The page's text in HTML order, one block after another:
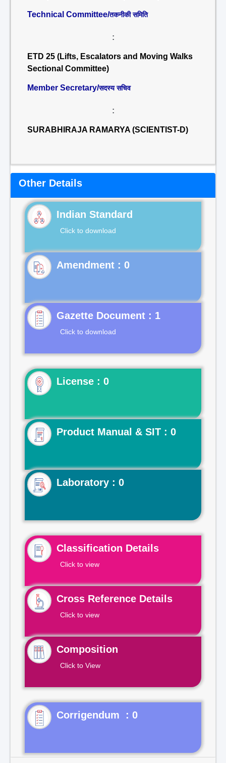
Technical Committee/तकनीकी समिति
:
ETD 25 (Lifts, Escalators and Moving Walks
Sectional Committee)
Member Secretary/सदस्य सचिव
:
SURABHIRAJA RAMARYA (SCIENTIST-D)
Other Details
Indian Standard
Click to download
Gazette Document : 1
Click to download
License : 0
Product Manual & SIT : 0
Laboratory : 0
Classification Details
Click to view
Cross Reference Details
Click to view
Composition
Click to View
Corrigendum : 0